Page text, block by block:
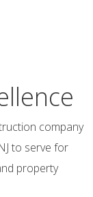
company
to serve for
property